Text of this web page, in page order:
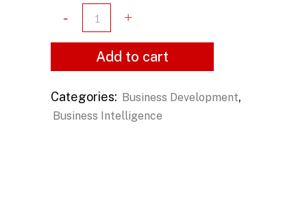
Add to cart
Categories: Business Development,
Business Intelligence